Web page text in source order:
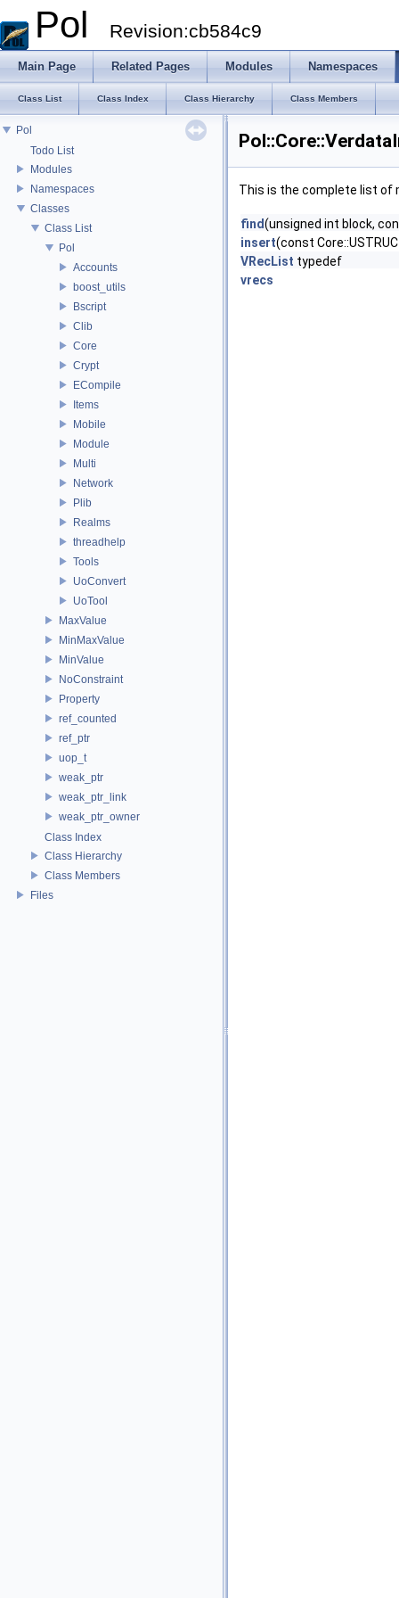
Pol Revision:cb584c9
Main Page Related Pages Modules Namespaces
Class List Class Index Class Hierarchy Class Members
Pol
Todo List
Modules
Namespaces
Classes
Class List
Pol
Accounts
boost_utils
Bscript
Clib
Core
Crypt
ECompile
Items
Mobile
Module
Multi
Network
Plib
Realms
threadhelp
Tools
UoConvert
UoTool
MaxValue
MinMaxValue
MinValue
NoConstraint
Property
ref_counted
ref_ptr
uop_t
weak_ptr
weak_ptr_link
weak_ptr_owner
Class Index
Class Hierarchy
Class Members
Files
This is the complete list of
find(unsigned int block,
insert(const
VRecList typedef
vrecs